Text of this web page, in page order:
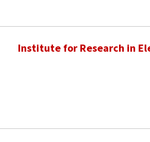
Institute for Research in